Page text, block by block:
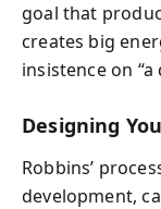
goal that
creates big
insistence on
Designing
Robbins’
development,